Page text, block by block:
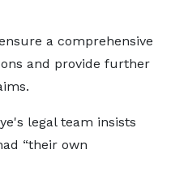
a comprehensive
and provide further
legal team insists
“their own